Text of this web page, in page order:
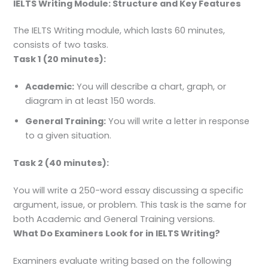
IELTS Writing Module: Structure and Key Features
The IELTS Writing module, which lasts 60 minutes,
consists of two tasks.
Task 1 (20 minutes):
Academic: You will describe a chart, graph, or
diagram in at least 150 words.
General Training: You will write a letter in response
to a given situation.
Task 2 (40 minutes):
You will write a 250-word essay discussing a specific
argument, issue, or problem. This task is the same for
both Academic and General Training versions.
What Do Examiners Look for in IELTS Writing?
Examiners evaluate writing based on the following